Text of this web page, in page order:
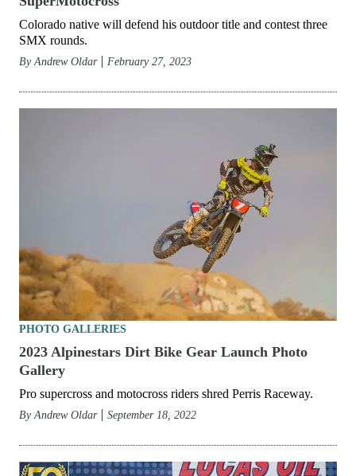
Colorado native will defend his outdoor title and contest three
SMX rounds.
ByAndrew Oldar February 27, 2023
PHOTO GALLERIES
2023 Alpinestars Dirt Bike Gear Launch Photo
Gallery
Pro supercross and motocross riders shred Perris Raceway.
ByAndrew Oldar September 18, 2022